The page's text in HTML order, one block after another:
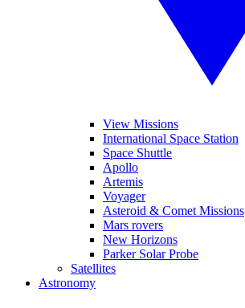
View Missions
International Space Station
Space Shuttle
Apollo
Artemis
Voyager
Asteroid & Comet Missions
Mars rovers
New Horizons
Parker Solar Probe
Satellites
Astronomy